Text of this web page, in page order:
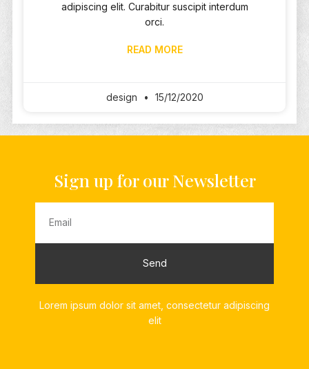
adipiscing elit. Curabitur suscipit interdum
orci.
READ MORE
design 15/12/2020
Sign up for our Newsletter
Send
Lorem ipsum dolor sit amet, consectetur adipiscing
elit